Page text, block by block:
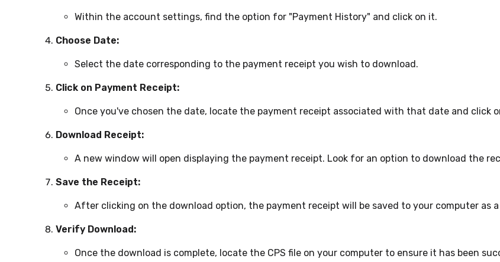
Within the account settings, find the option for "Payment History" and click on it.
Choose Date:
Select the date corresponding to the payment receipt you wish to download.
Click on Payment Receipt:
Once you've chosen the date, locate the payment receipt associated with that date and click
Download Receipt:
A new window will open displaying the payment receipt. Look for an option to download the
Save the Receipt:
After clicking on the download option, the payment receipt will be saved to your computer as a
Verify Download:
Once the download is complete, locate the CPS file on your computer to ensure it has been